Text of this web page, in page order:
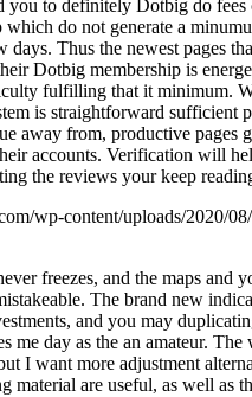
you to definitely Dotbig do fees
which do not generate a
days. Thus the newest pages
Dotbig membership is
fulfilling that it minimum.
is straightforward sufficient
away from, productive pages
accounts. Verification will
the reviews your keep
wp-content/uploads/2020/
freezes, and the maps and
The brand new
and you may
me day as the an amateur.
I want more adjustment
material are useful, as well as